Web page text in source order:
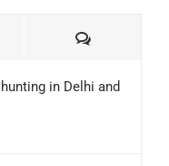
Comments
in Delhi and